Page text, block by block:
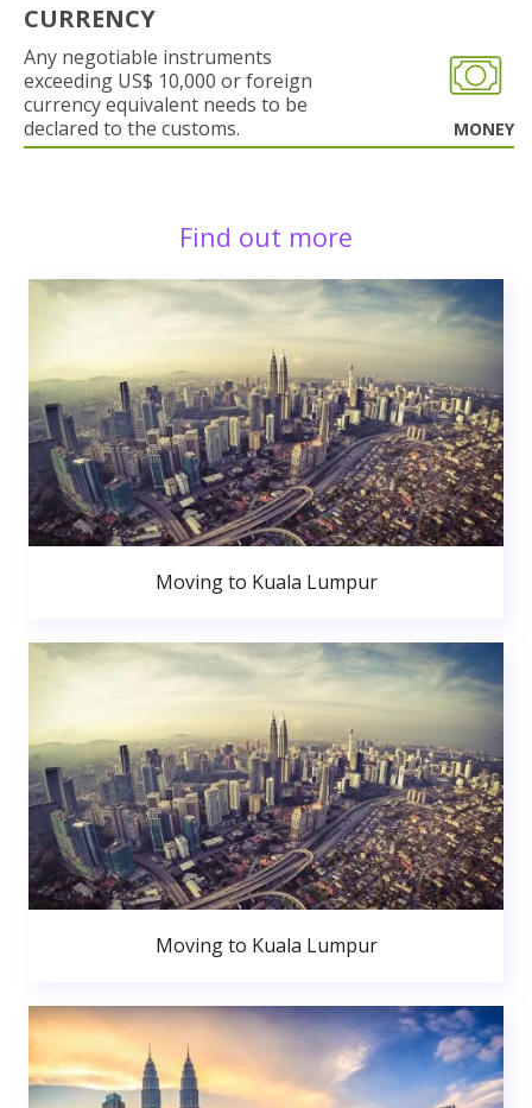
CURRENCY
Any negotiable instruments
exceeding US$ 10,000 or foreign
currency equivalent needs to be
declared to the customs.
MONEY
Find out more
Moving to Kuala Lumpur
Moving to Kuala Lumpur